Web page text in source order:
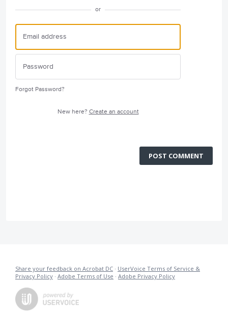
or
Forgot Password?
New here? Create an account
POST COMMENT
Share your feedback on Acrobat DC · UserVoice Terms of Service &
Privacy Policy · Adobe Terms of Use · Adobe Privacy Policy